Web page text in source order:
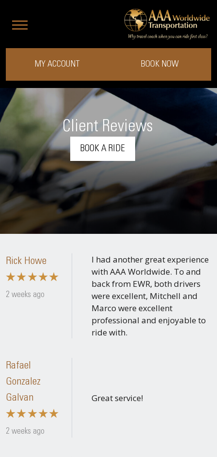
MY ACCOUNT BOOK NOW
Client Reviews
BOOK A RIDE
Rick Howe
2 weeks ago
I had another great experience
with AAA Worldwide. To and
back from EWR, both drivers
were excellent, Mitchell and
Marco were excellent
professional and enjoyable to
ride with.
Rafael
Gonzalez
Galvan
2 weeks ago
Great service!